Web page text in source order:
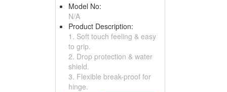
Model No:
N/A
Product Description:
1. Soft touch feeling & easy
to grip.
2. Drop protection & water
shield.
3. Flexible break-proof for
hinge.